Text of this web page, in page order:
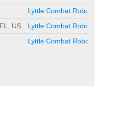
Lyttle Combat Robots
US
Lyttle Combat Robots
Lyttle Combat Robots